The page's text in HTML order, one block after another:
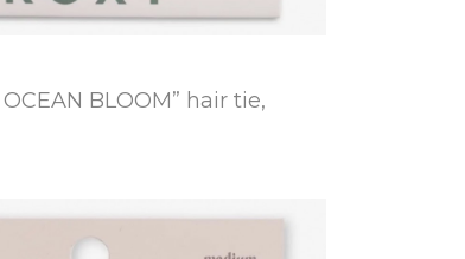
OCEAN BLOOM” hair tie,